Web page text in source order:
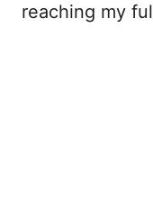
reaching my